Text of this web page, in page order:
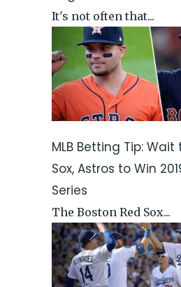
It's not often that...
MLB Betting Tip: Wait
Sox, Astros to Win
Series
The Boston Red Sox...